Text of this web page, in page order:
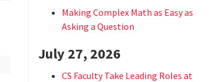
Making Complex Math as Easy as
Asking a Question
July 27, 2026
CS Faculty Take Leading Roles at